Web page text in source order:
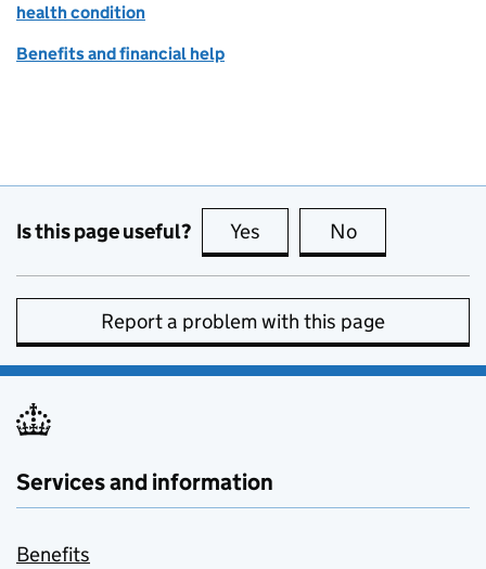
health condition
Benefits and financial help
Is this page useful? Yes this page is useful
No
Report a problem with this page
Services and information
Benefits